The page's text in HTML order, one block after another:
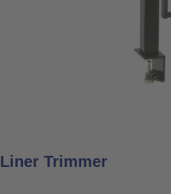
Liner Trimmer